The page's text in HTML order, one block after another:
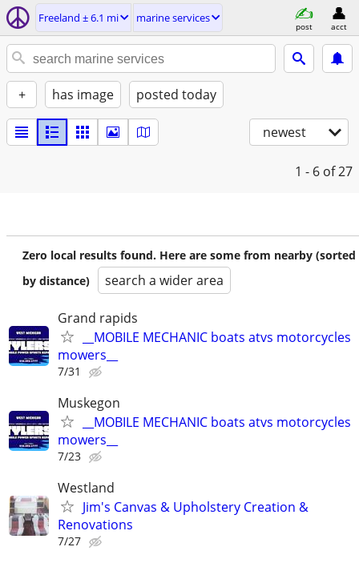
Freeland ± 6.1 mi marine services
post acct
+ has image posted today
newest
1 - 6 of 27
Zero local results found. Here are some from nearby (sorted
by distance)
search a wider area
Grand rapids
__MOBILE MECHANIC boats atvs motorcycles
mowers__
7/31
Muskegon
__MOBILE MECHANIC boats atvs motorcycles
mowers__
7/23
Westland
Jim's Canvas & Upholstery Creation &
Renovations
7/27